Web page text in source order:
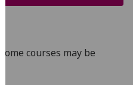
aboutcourses may be